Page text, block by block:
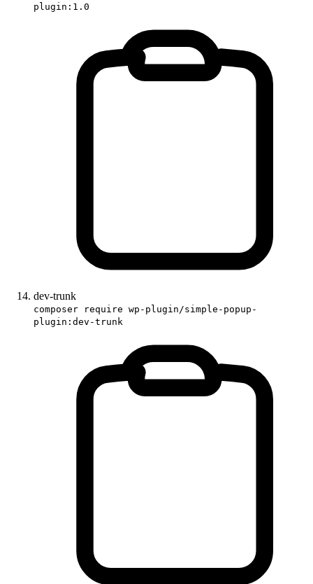
plugin:1.0
dev-trunk
composer require wp-plugin/simple-popup-
plugin:dev-trunk